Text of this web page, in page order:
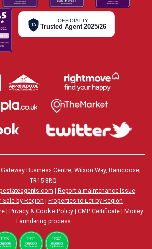
TA
OFFICIALLY
Trusted Agent 2025/26
Business Centre, Wilson Way, Barncoose,
TR15 3RQ
| Report a maintenance issue
by Region | Properties to Let by Region
| Privacy & Cookie Policy| CMP Certificate| Money
Laundering process